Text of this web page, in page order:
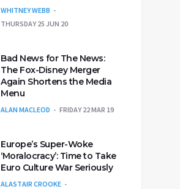
WHITNEY WEBB
THURSDAY 25 JUN 20
Bad News for The News:
The Fox-Disney Merger
Again Shortens the Media
Menu
ALAN MACLEOD FRIDAY 22 MAR 19
Europe’s Super-Woke
‘Moralocracy’: Time to Take
Euro Culture War Seriously
ALASTAIR CROOKE